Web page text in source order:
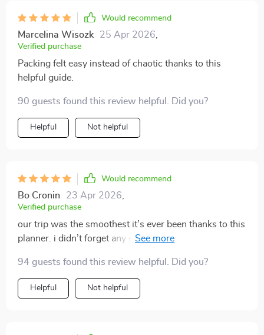
Would recommend
Marcelina Wisozk 25 Apr 2026
Verified purchase
Packing felt easy instead of chaotic thanks to this
helpful guide.
90 guests found this review helpful. Did you?
Helpful Not helpful
Would recommend
Bo Cronin 23 Apr 2026
Verified purchase
our trip was the smoothest it’s ever been thanks to this
planner. i didn’t forget any essentials, and i loved how
records, which i usually overlook. my pets were happy,
and i finally enjoyed the vacation without worrying
about missing items.
94 guests found this review helpful. Did you?
Helpful Not helpful